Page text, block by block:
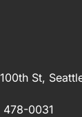
St,
478-0031